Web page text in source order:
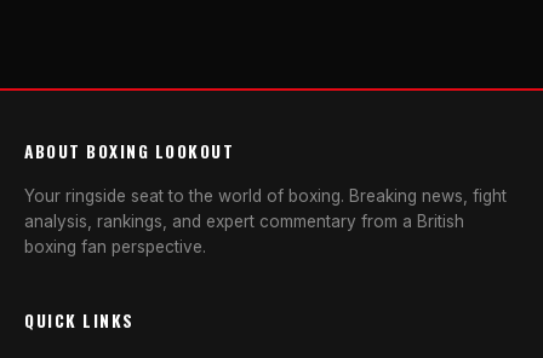
ABOUT BOXING LOOKOUT
Your ringside seat to the world of boxing. Breaking news, fight
analysis, rankings, and expert commentary from a British
boxing fan perspective.
QUICK LINKS